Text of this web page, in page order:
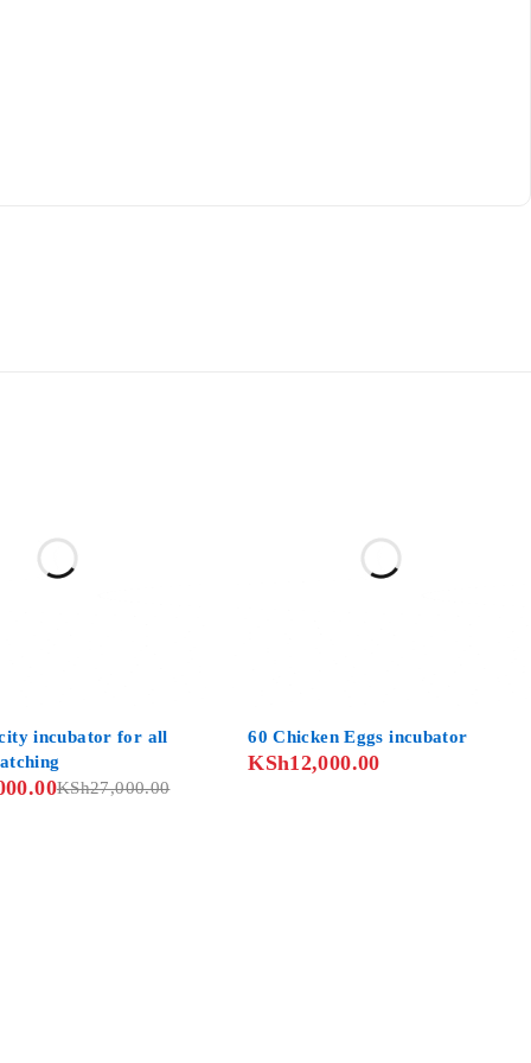
incubator for all
KSh27,000.00
60 Chicken Eggs incubator
KSh12,000.00